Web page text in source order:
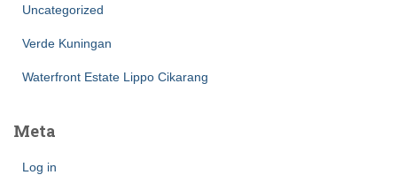
Uncategorized
Verde Kuningan
Waterfront Estate Lippo Cikarang
Meta
Log in